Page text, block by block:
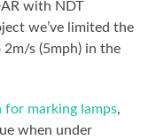
with NDT
we’ve limited the
s (5mph) in the
for marking lamps,
when under